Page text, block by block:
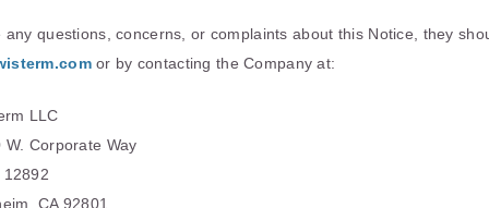
any questions, concerns, or complaints about this Notice, they
or by contacting the Company at:
LLC
W. Corporate Way
12892
CA 92801